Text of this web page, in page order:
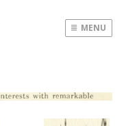
MENU